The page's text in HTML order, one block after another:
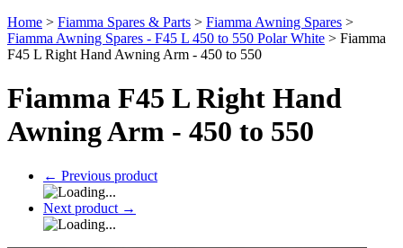
Home > Fiamma Spares & Parts > Fiamma Awning Spares >
Fiamma Awning Spares - F45 L 450 to 550 Polar White > Fiamma
F45 L Right Hand Awning Arm - 450 to 550
Fiamma F45 L Right Hand
Awning Arm - 450 to 550
← Previous product
Next product →